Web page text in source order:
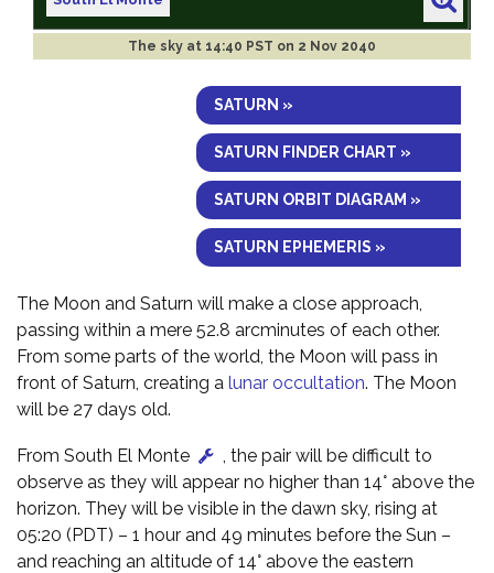
The sky at 14:40 PST on 2 Nov 2040
SATURN »
SATURN FINDER CHART »
SATURN ORBIT DIAGRAM »
SATURN EPHEMERIS »
The Moon and Saturn will make a close approach,
passing within a mere 52.8 arcminutes of each other.
From some parts of the world, the Moon will pass in
front of Saturn, creating a lunar occultation. The Moon
will be 27 days old.
From South El Monte
, the pair will be difficult to
observe as they will appear no higher than 14° above the
horizon. They will be visible in the dawn sky, rising at
05:20 (PDT) – 1 hour and 49 minutes before the Sun –
and reaching an altitude of 14° above the eastern